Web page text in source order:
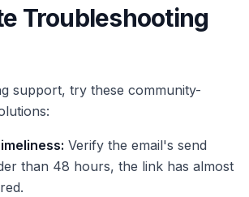
Troubleshooting
support, try these community-
Verify the email's send
than 48 hours, the link has almost